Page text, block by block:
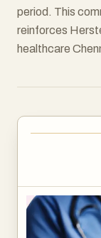
period. This
reinforces
healthcare